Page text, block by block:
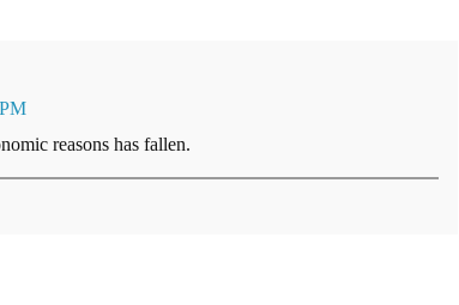
reasons has fallen.